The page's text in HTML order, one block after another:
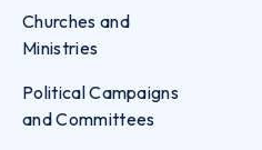
Churches and
Ministries
Political Campaigns
and Committees